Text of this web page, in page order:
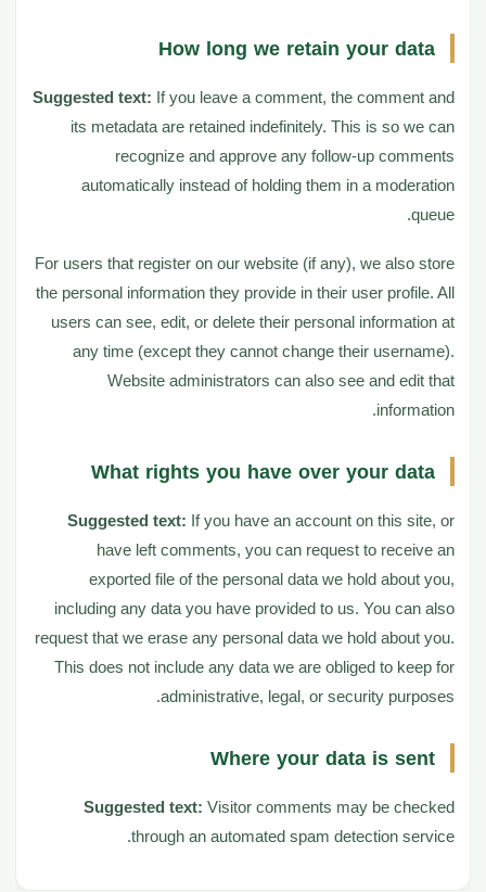
How long we retain your data
Suggested text: If you leave a comment, the comment and
its metadata are retained indefinitely. This is so we can
recognize and approve any follow-up comments
automatically instead of holding them in a moderation
queue.
For users that register on our website (if any), we also store
the personal information they provide in their user profile. All
users can see, edit, or delete their personal information at
any time (except they cannot change their username).
Website administrators can also see and edit that
information.
What rights you have over your data
Suggested text: If you have an account on this site, or
have left comments, you can request to receive an
exported file of the personal data we hold about you,
including any data you have provided to us. You can also
request that we erase any personal data we hold about you.
This does not include any data we are obliged to keep for
administrative, legal, or security purposes.
Where your data is sent
Suggested text: Visitor comments may be checked
through an automated spam detection service.